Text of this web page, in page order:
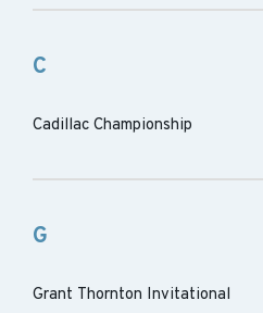
C
Cadillac Championship
G
Grant Thornton Invitational